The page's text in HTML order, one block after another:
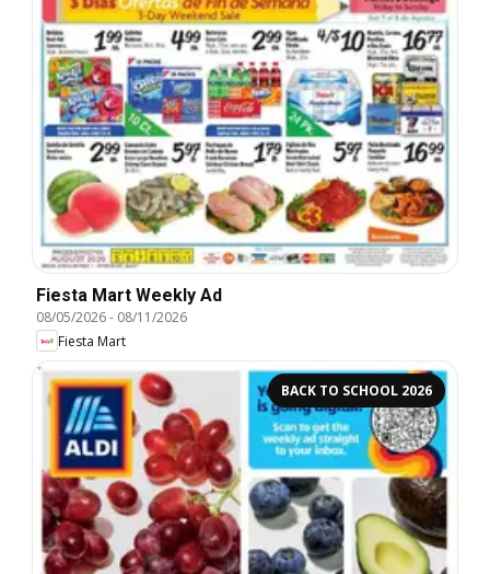
Fiesta Mart Weekly Ad
08/05/2026- 08/11/2026
Fiesta Mart
BACK TO SCHOOL 2026